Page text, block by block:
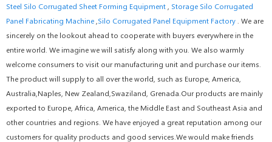
Steel Silo Corrugated Sheet Forming Equipment
Storage Silo Corrugated
Panel Fabricating Machine Silo Corrugated Panel Equipment Factory . We are
sincerely on the lookout ahead to cooperate with buyers everywhere in the
entire world. We imagine we will satisfy along with you. We also warmly
welcome consumers to visit our manufacturing unit and purchase our items.
The product will supply to all over the world, such as Europe, America,
Australia,Naples, New Zealand,Swaziland, Grenada.Our products are mainly
exported to Europe, Africa, America, the Middle East and Southeast Asia and
other countries and regions. We have enjoyed a great reputation among our
customers for quality products and good services.We would make friends